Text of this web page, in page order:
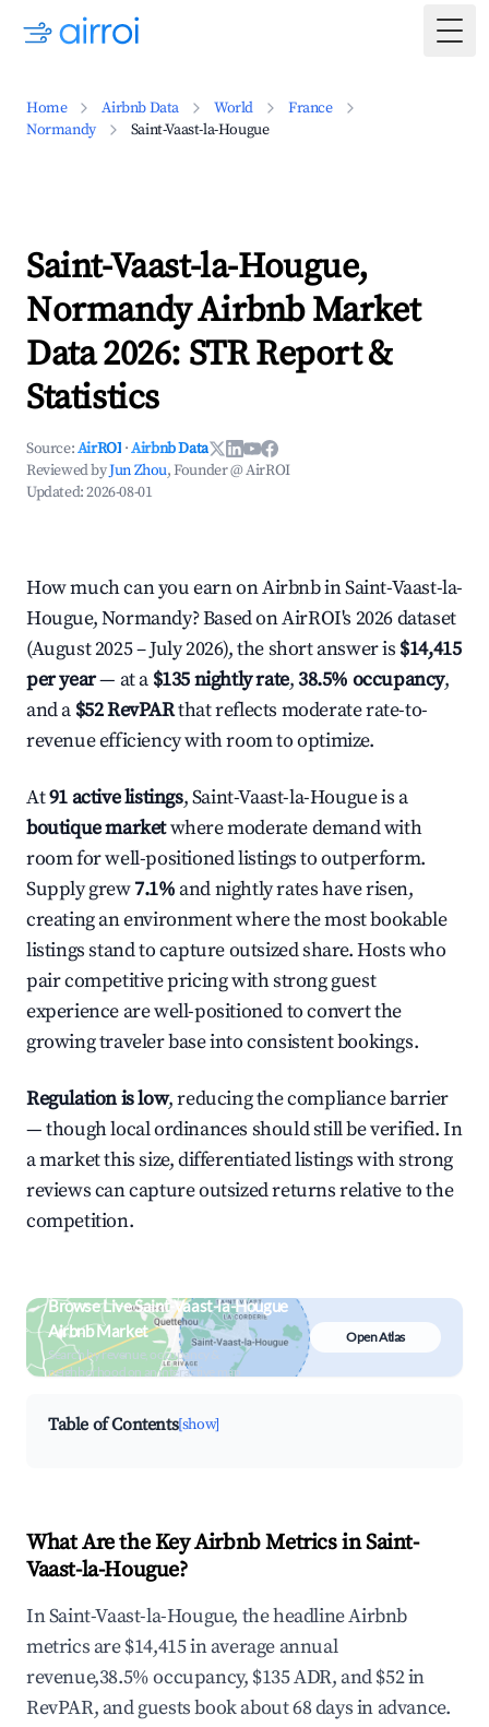
Home Airbnb Data World
France
Normandy
Saint-Vaast-la-Hougue
Saint-Vaast-la-Hougue,
Normandy Airbnb Market
Data 2026: STR Report &
Statistics
Source:AirROI ·Airbnb Data
Reviewed byJun Zhou, Founder @ AirROI
Updated:2026-08-01
How much can you earn on Airbnb in Saint-Vaast-la-
Hougue, Normandy? Based on AirROI's 2026 dataset
(August 2025 – July 2026), the short answer is $14,415
per year— at a $135 nightly rate,38.5% occupancy,
and a $52 RevPARthat reflects moderate rate-to-
revenue efficiency with room to optimize.
At91 active listings, Saint-Vaast-la-Hougue is a
boutique marketwhere moderate demand with
room for well-positioned listings to outperform.
Supply grew7.1% and nightly rates have risen,
creating an environment where the most bookable
listings stand to capture outsized share. Hosts who
pair competitive pricing with strong guest
experience are well-positioned to convert the
growing traveler base into consistent bookings.
Regulation is low, reducing the compliance barrier
— though local ordinances should still be verified. In
a market this size, differentiated listings with strong
reviews can capture outsized returns relative to the
competition.
Browse Live Saint-Vaast-la-Hougue
Airbnb Market
Search by revenue, occupancy &
neighborhood on an interactive map
Open Atlas
Table of Contents[show]
What Are the Key Airbnb Metrics in Saint-
Vaast-la-Hougue?
In Saint-Vaast-la-Hougue, the headline Airbnb
metrics are $14,415 in average annual
revenue,38.5% occupancy, $135 ADR, and $52 in
RevPAR, and guests book about 68 days in advance.